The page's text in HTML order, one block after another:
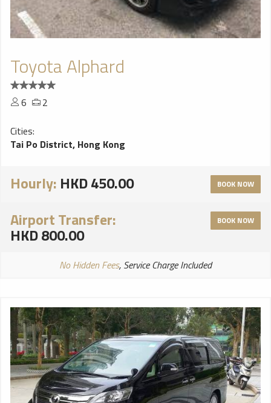
Toyota Alphard
6
2
Cities:
Tai Po District, Hong Kong
Hourly: HKD 450.00 BOOK NOW
Airport Transfer:
HKD 800.00
BOOK NOW
No Hidden Fees, Service Charge Included